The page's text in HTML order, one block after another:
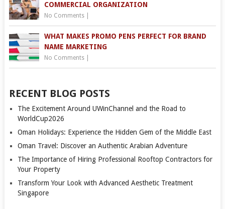
COMMERCIAL ORGANIZATION
No Comments|
WHAT MAKES PROMO PENS PERFECT FOR BRAND
NAME MARKETING
No Comments|
RECENT BLOG POSTS
The Excitement Around UWinChannel and the Road to
WorldCup2026
Oman Holidays: Experience the Hidden Gem of the Middle East
Oman Travel: Discover an Authentic Arabian Adventure
The Importance of Hiring Professional Rooftop Contractors for
Your Property
Transform Your Look with Advanced Aesthetic Treatment
Singapore